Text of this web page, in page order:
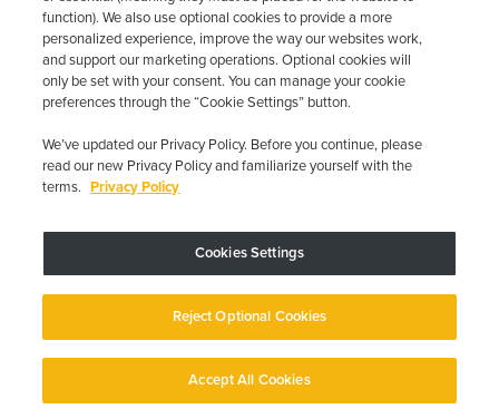
Device may vary depending on State Requirements; Restrictions Apply.
Copyright © 2026 · Low Cost Interlock. All Rights Reserved.
Policy Your Privacy Choices Accessibility Statement Manage Cookies
function). We also use optional cookies to provide a more
personalized experience, improve the way our websites work,
and support our marketing operations. Optional cookies will
only be set with your consent. You can manage your cookie
preferences through the “Cookie Settings” button.
We’ve updated our Privacy Policy. Before you continue, please
read our new Privacy Policy and familiarize yourself with the
terms. Privacy Policy
Cookies Settings
Reject Optional Cookies
Accept All Cookies